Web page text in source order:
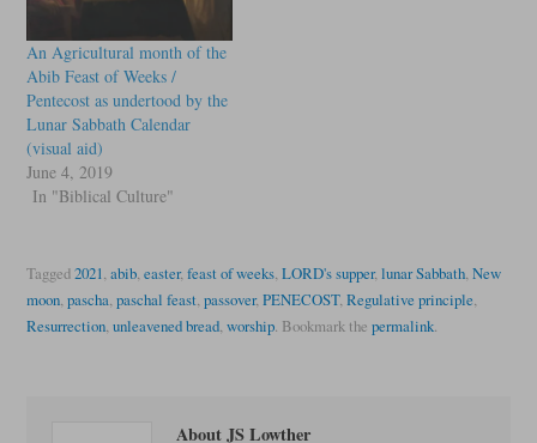
An Agricultural month of the
Abib Feast of Weeks /
Pentecost as undertood by the
Lunar Sabbath Calendar
(visual aid)
June 4, 2019
In "Biblical Culture"
Tagged2021, abib, easter, feast of weeks, LORD's supper, lunar Sabbath, New
moon, pascha, paschal feast, passover, PENECOST, Regulative principle,
Resurrection, unleavened bread, worship. Bookmark the permalink.
About JS Lowther